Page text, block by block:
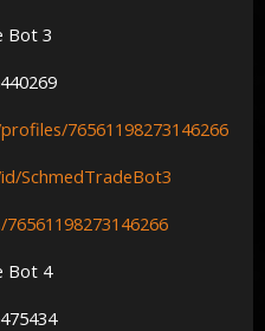
Bot 3
76561198273146266
SchmedTradeBot3
Bot 4